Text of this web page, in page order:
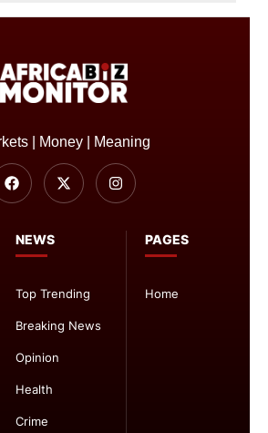
PAGES
Home
NEWS
Top Trending
Breaking News
Opinion
Health
Crime
| Money | Meaning